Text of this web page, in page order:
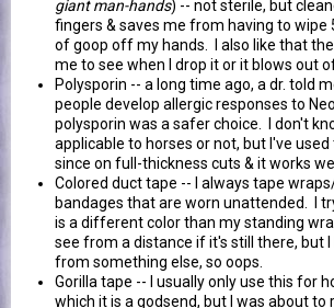
giant man-hands) -- not sterile, but
fingers & saves me from having to wipe
of goop off my hands. I also like that
me to see when I drop it or it blows out
Polysporin -- a long time ago, a dr. told
people develop allergic responses to
polysporin was a safer choice. I don't
applicable to horses or not, but I've
since on full-thickness cuts & it works
Colored duct tape -- I always tape
bandages that are worn unattended. I
is a different color than my standing
see from a distance if it's still there, but
from something else, so oops.
Gorilla tape -- I usually only use this for
which it is a godsend, but I was about to